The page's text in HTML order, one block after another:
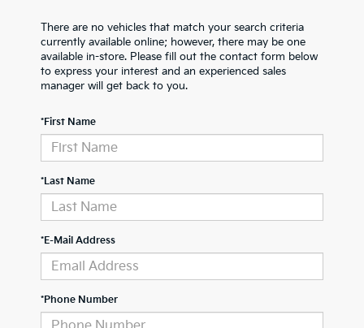
There are no vehicles that match your search criteria
currently available online; however, there may be one
available in-store. Please fill out the contact form below
to express your interest and an experienced sales
manager will get back to you.
*First Name
*Last Name
*E-Mail Address
*Phone Number